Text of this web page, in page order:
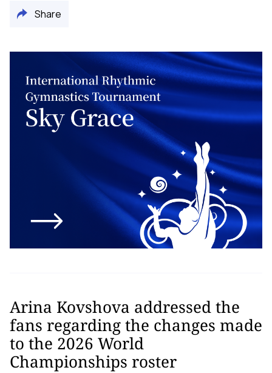
Share
Arina Kovshova addressed the
fans regarding the changes made
to the 2026 World
Championships roster